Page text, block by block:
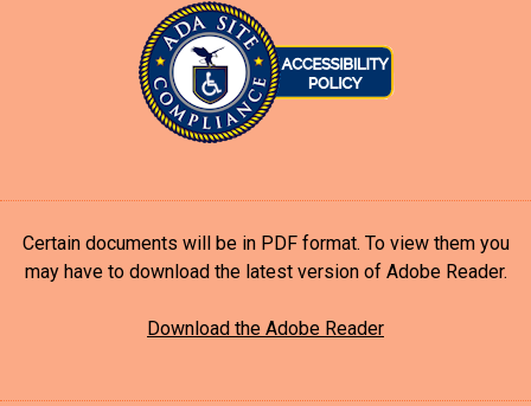
Certain documents will be in PDF format. To view them you
may have to download the latest version of Adobe Reader.
Download the Adobe Reader